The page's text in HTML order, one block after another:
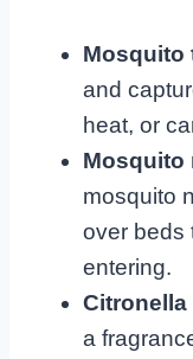
Mosquito
and
heat, or
Mosquito
mosquito
over beds
entering.
a